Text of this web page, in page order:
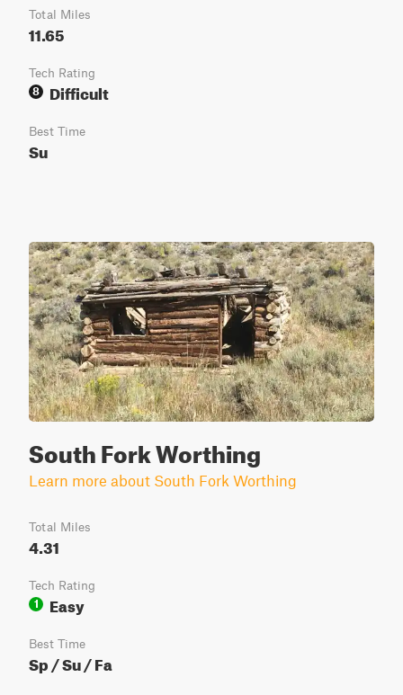
Total Miles
11.65
Tech Rating
8
Difficult
Best Time
Su
South Fork Worthing
Learn more about South Fork Worthing
Total Miles
4.31
Tech Rating
1
Easy
Best Time
Sp / Su / Fa